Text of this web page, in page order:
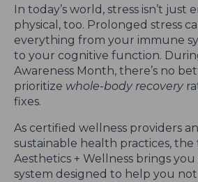
In today’s world, stress isn’t just
physical, too. Prolonged stress
everything from your immune
to your cognitive function.
Awareness Month, there’s no
prioritize whole-body recovery
fixes.
As certified wellness providers
sustainable health practices, the
Aesthetics + Wellness brings
system designed to help you